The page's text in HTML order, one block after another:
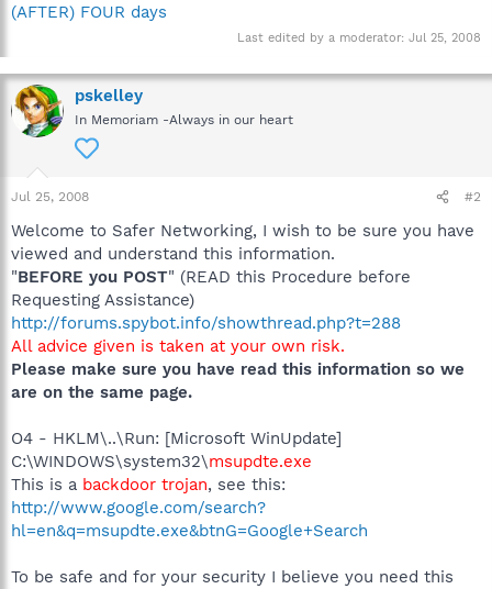
(AFTER) FOUR days
Last edited by a moderator: Jul 25, 2008
pskelley
In Memoriam -Always in our heart
Jul 25, 2008 #2
Welcome to Safer Networking, I wish to be sure you have
viewed and understand this information.
"BEFORE you POST" (READ this Procedure before
Requesting Assistance)
http://forums.spybot.info/showthread.php?t=288
All advice given is taken at your own risk.
Please make sure you have read this information so we
are on the same page.
O4 - HKLM\..\Run: [Microsoft WinUpdate]
C:\WINDOWS\system32\msupdte.exe
This is a backdoor trojan, see this:
http://www.google.com/search?
hl=en&q=msupdte.exe&btnG=Google+Search
To be safe and for your security I believe you need this